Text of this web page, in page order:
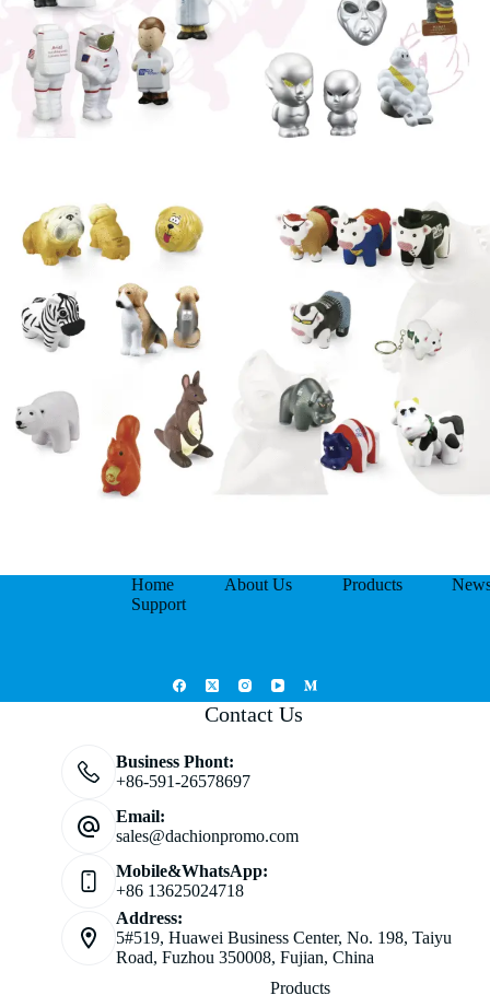
Home About Us Products
Support
Contact Us
Business Phont:
+86-591-26578697
Email:
sales@dachionpromo.com
Mobile&WhatsApp:
+86 13625024718
Address:
5#519, Huawei Business Center, No. 198, Taiyu
Road, Fuzhou 350008, Fujian, China
Products